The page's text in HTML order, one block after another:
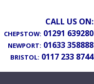
CALL US ON:
CHEPSTOW: 01291 639280
NEWPORT: 01633 358888
BRISTOL: 0117 233 8744